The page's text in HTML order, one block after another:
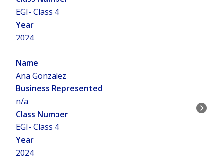
EGI- Class 4
2024
Ana Gonzalez
n/a
EGI- Class 4
2024